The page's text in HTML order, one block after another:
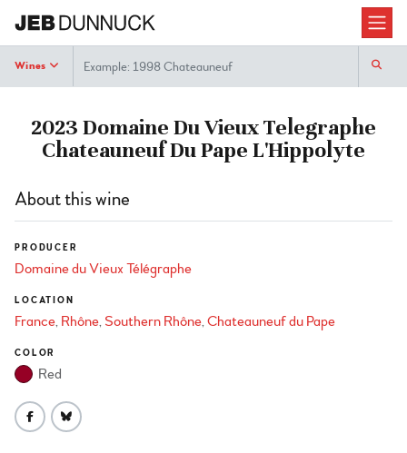
Wines Search
2023 Domaine Du Vieux Telegraphe
Chateauneuf Du Pape L'Hippolyte
About this wine
PRODUCER
Domaine du Vieux Télégraphe
LOCATION
France Rhône Southern Rhône Chateauneuf du Pape
COLOR
Red